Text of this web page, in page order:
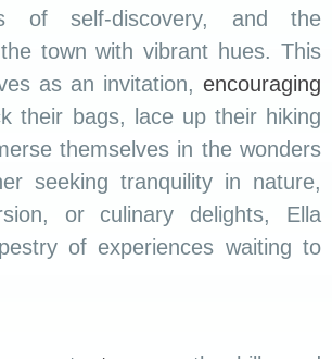
of self-discovery, and the
town with vibrant hues. This
as an invitation, encouraging
their bags, lace up their hiking
themselves in the wonders
seeking tranquility in nature,
or culinary delights, Ella
of experiences waiting to